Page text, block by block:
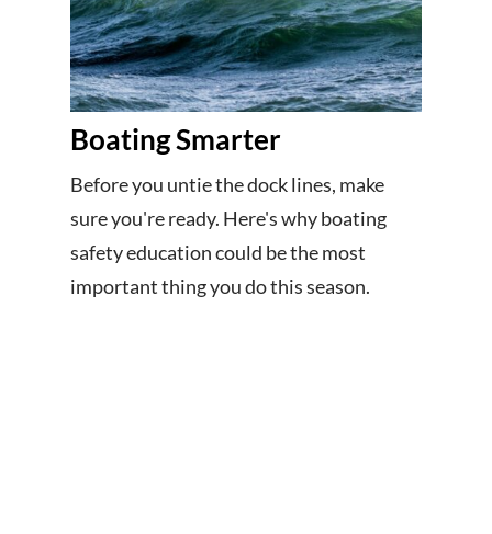
Boating Smarter
Before you untie the dock lines, make
sure you're ready. Here's why boating
safety education could be the most
important thing you do this season.